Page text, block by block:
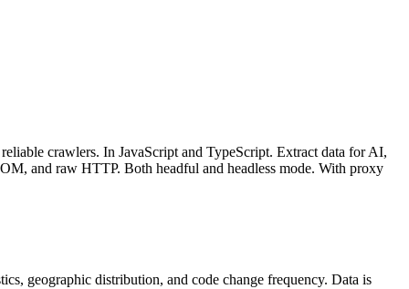
crawlers. In JavaScript and TypeScript. Extract data for AI,
and raw HTTP. Both headful and headless mode. With proxy
geographic distribution, and code change frequency. Data is